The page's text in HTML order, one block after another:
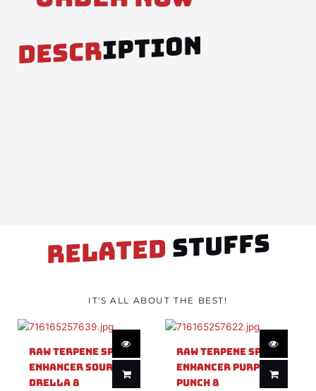
DESCRIPTION
RELATED STUFFS
IT'S ALL ABOUT THE BEST!
Raw Terpene Spray
Enhancer Sour
Drella 8
Raw Terpene Spray
Enhancer Purple
Punch 8